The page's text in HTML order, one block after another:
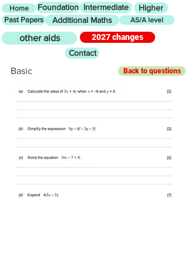
Home Foundation Intermediate Higher
Past Papers Additional Maths AS/A level
other aids
2027 changes
Contact
Basic Back to questions